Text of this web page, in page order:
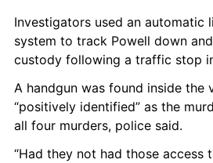
Investigators used an automatic
system to track Powell down
custody following a traffic stop
A handgun was found inside the
“positively identified” as the
all four murders, police said.
“Had they not had those access